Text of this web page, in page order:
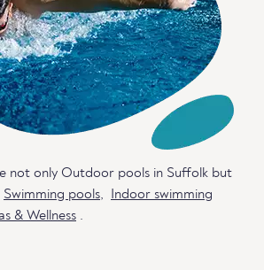
not only Outdoor pools in Suffolk but
Swimming pools,
Indoor swimming
& Wellness .